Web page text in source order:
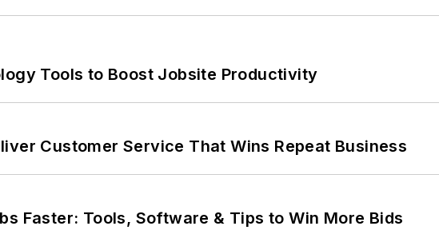
Tools to Boost Jobsite Productivity
Customer Service That Wins Repeat Business
Faster: Tools, Software & Tips to Win More Bids